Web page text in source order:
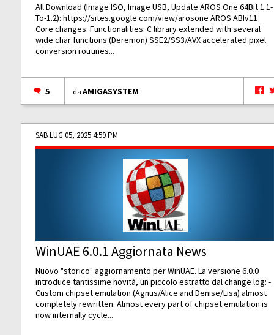
All Download (Image ISO, Image USB, Update AROS One 64Bit 1.1-
To-1.2):https://sites.google.com/view/arosone AROS ABIv11
Core changes: Functionalities: C library extended with several
wide char functions (Deremon) SSE2/SS3/AVX accelerated pixel
conversion routines...
5 daAMIGASYSTEM
SAB LUG 05, 2025 4:59 PM
WinUAE 6.0.1 Aggiornata News
Nuovo "storico" aggiornamento per WinUAE. La versione 6.0.0
introduce tantissime novità, un piccolo estratto dal change log: -
Custom chipset emulation (Agnus/Alice and Denise/Lisa) almost
completely rewritten. Almost every part of chipset emulation is
now internally cycle...